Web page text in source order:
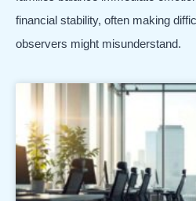
financial stability, often making
observers might misunderstand.